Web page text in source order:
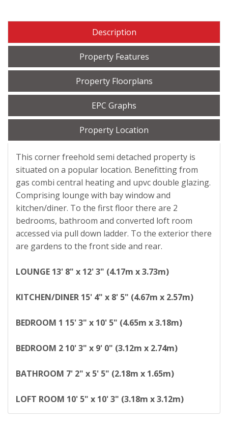
Description
Property Features
Property Floorplans
EPC Graphs
Property Location
This corner freehold semi detached property is
situated on a popular location. Benefitting from
gas combi central heating and upvc double glazing.
Comprising lounge with bay window and
kitchen/diner. To the first floor there are 2
bedrooms, bathroom and converted loft room
accessed via pull down ladder. To the exterior there
are gardens to the front side and rear.
LOUNGE 13' 8" x 12' 3" (4.17m x 3.73m)
KITCHEN/DINER 15' 4" x 8' 5" (4.67m x 2.57m)
BEDROOM 1 15' 3" x 10' 5" (4.65m x 3.18m)
BEDROOM 2 10' 3" x 9' 0" (3.12m x 2.74m)
BATHROOM 7' 2" x 5' 5" (2.18m x 1.65m)
LOFT ROOM 10' 5" x 10' 3" (3.18m x 3.12m)